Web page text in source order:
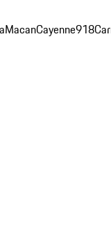
MacanCayenne918